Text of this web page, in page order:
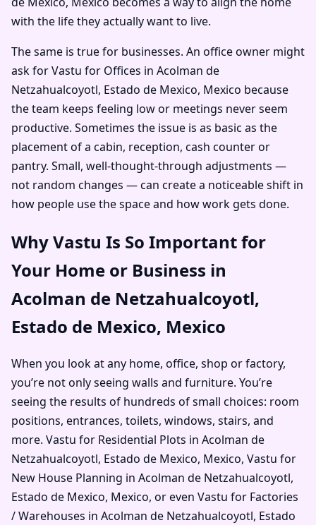
with the life they actually want to live.
The same is true for businesses. An office owner might
ask for Vastu for Offices in Acolman de
Netzahualcoyotl, Estado de Mexico, Mexico because
the team keeps feeling low or meetings never seem
productive. Sometimes the issue is as basic as the
placement of a cabin, reception, cash counter or
pantry. Small, well-thought-through adjustments —
not random changes — can create a noticeable shift in
how people use the space and how work gets done.
Why Vastu Is So Important for
Your Home or Business in
Acolman de Netzahualcoyotl,
Estado de Mexico, Mexico
When you look at any home, office, shop or factory,
you’re not only seeing walls and furniture. You’re
seeing the results of hundreds of small choices: room
positions, entrances, toilets, windows, stairs, and
more. Vastu for Residential Plots in Acolman de
Netzahualcoyotl, Estado de Mexico, Mexico, Vastu for
New House Planning in Acolman de Netzahualcoyotl,
Estado de Mexico, Mexico, or even Vastu for Factories
/ Warehouses in Acolman de Netzahualcoyotl, Estado